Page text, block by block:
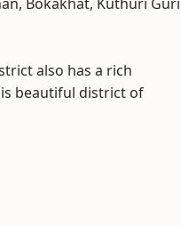
also has a rich
beautiful district of